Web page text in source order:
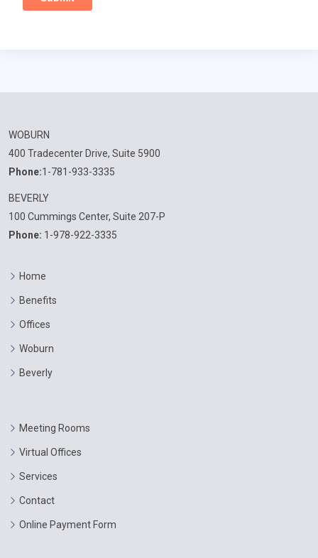
WOBURN
400 Tradecenter Drive, Suite 5900
Phone:1-781-933-3335
BEVERLY
100 Cummings Center, Suite 207-P
Phone: 1-978-922-3335
Home
Benefits
Offices
Woburn
Beverly
Meeting Rooms
Virtual Offices
Services
Contact
Online Payment Form